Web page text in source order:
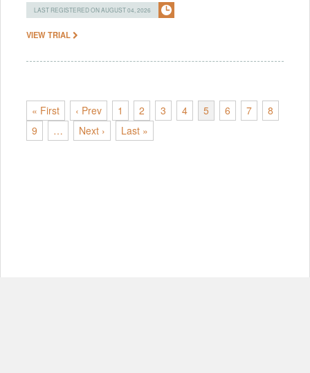
LAST REGISTERED ON AUGUST 04, 2026
VIEW TRIAL
« First ‹ Prev 1 2 3 4 5 6 7
8
9
… Next › Last »